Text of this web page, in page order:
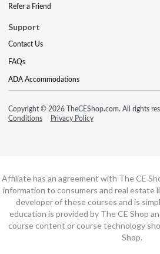
Refer a Friend
Support
Contact Us
FAQs
ADA Accommodations
Copyright © 2026 TheCEShop.com. All rights
Conditions
Privacy Policy
Affiliate has an agreement with The CE
information to consumers and real estate
developer of these courses and is
education is provided by The CE Shop
course content or course technology
Shop.